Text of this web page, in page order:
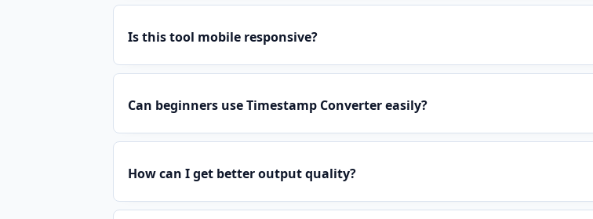
Is this tool mobile responsive?
Can beginners use Timestamp Converter easily?
How can I get better output quality?